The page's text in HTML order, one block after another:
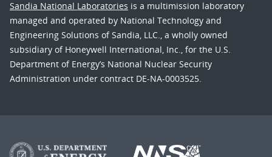
Sandia National Laboratories is a multimission laboratory
managed and operated by National Technology and
Engineering Solutions of Sandia, LLC., a wholly owned
subsidiary of Honeywell International, Inc., for the U.S.
Department of Energy’s National Nuclear Security
Administration under contract DE-NA-0003525.